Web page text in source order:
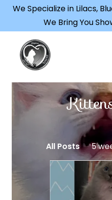
We Specialize in Lilacs,
We Bring You
All Posts 5